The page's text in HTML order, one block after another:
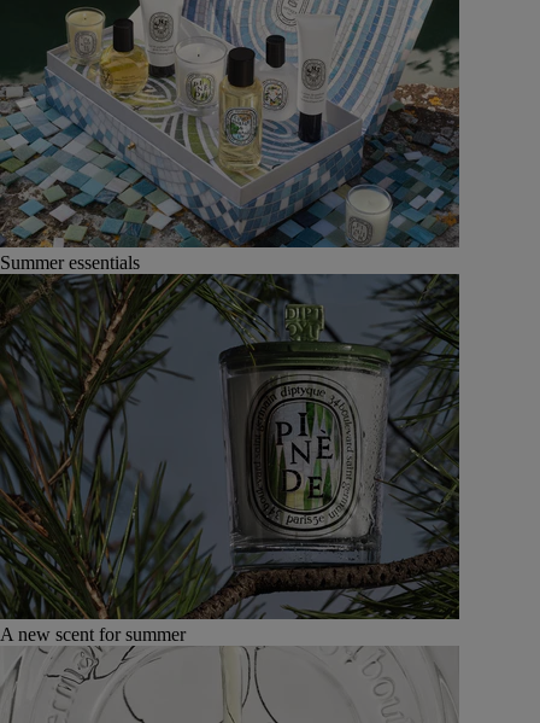
Summer essentials
A new scent for summer